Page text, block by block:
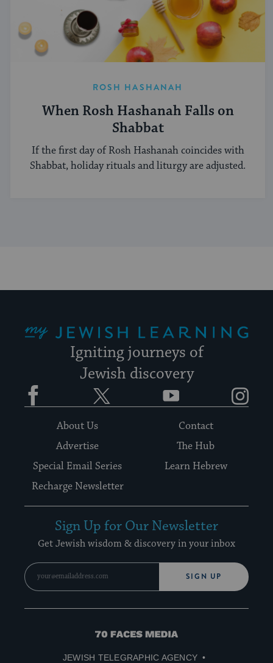
ROSH HASHANAH
When Rosh Hashanah Falls on
Shabbat
If the first day of Rosh Hashanah coincides with
Shabbat, holiday rituals and liturgy are adjusted.
Igniting journeys of
Jewish discovery
Facebook YouTube
About Us
Contact
Advertise
The Hub
Special Email Series
Learn Hebrew
Recharge Newsletter
Sign Up for Our Newsletter
Get Jewish wisdom & discovery in your inbox
SIGN UP
70
JEWISH TELEGRAPHIC AGENCY